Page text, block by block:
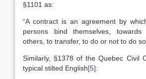
§1101 as:
“A contract is an agreement by
persons bind themselves,
others, to transfer, to do or not to do
Similarly, §1378 of the Quebec Civil
typical stilted English[5]: